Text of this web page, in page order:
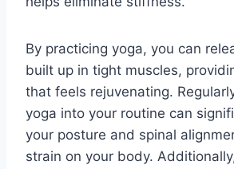
By practicing yoga, you can
built up in tight muscles,
that feels rejuvenating.
yoga into your routine can
your posture and spinal
strain on your body.